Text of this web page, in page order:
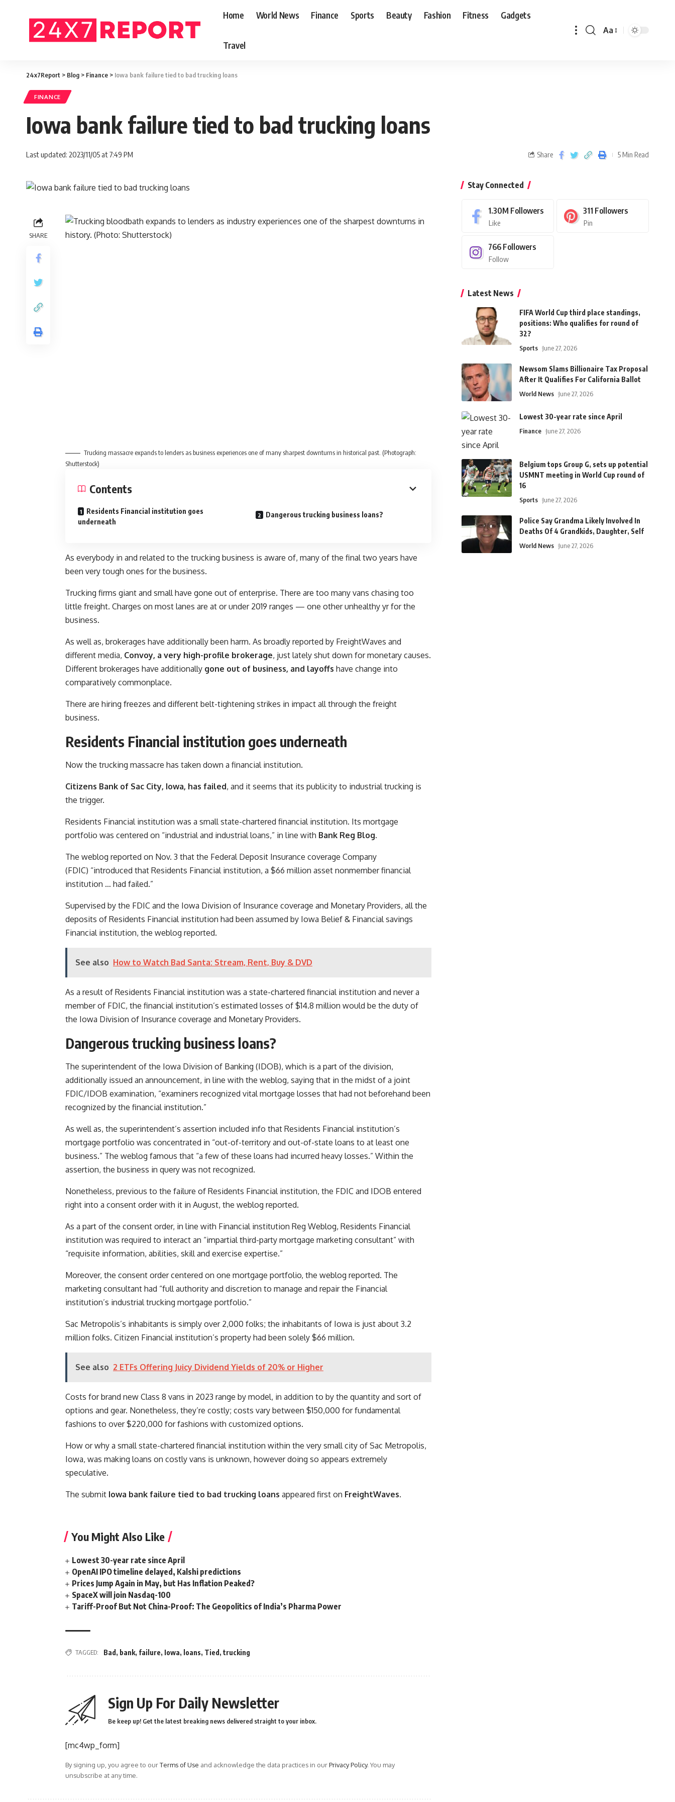
Home World News Finance Sports Beauty Fashion Fitness Gadgets
Travel
Aa
24x7Report > Blog > Finance > Iowa bank failure tied to bad trucking loans
FINANCE
Iowa bank failure tied to bad trucking loans
Last updated: 2023/11/05 at 7:49 PM Share 5 Min Read
SHARE
Trucking massacre expands to lenders as business experiences one of many sharpest downturns in historical past. (Photograph:
Shutterstock)
Contents
Residents Financial institution goes
underneath
Dangerous trucking business loans?
As everybody in and related to the trucking business is aware of, many of the final two years have
been very tough ones for the business.
Trucking firms giant and small have gone out of enterprise. There are too many vans chasing too
little freight. Charges on most lanes are at or under 2019 ranges — one other unhealthy yr for the
business.
As well as, brokerages have additionally been harm. As broadly reported by FreightWaves and
different media, Convoy, a very high-profile brokerage, just lately shut down for monetary causes.
Different brokerages have additionally gone out of business, and layoffs have change into
comparatively commonplace.
There are hiring freezes and different belt-tightening strikes in impact all through the freight
business.
Residents Financial institution goes underneath
Now the trucking massacre has taken down a financial institution.
Citizens Bank of Sac City, Iowa, has failed, and it seems that its publicity to industrial trucking is
the trigger.
Residents Financial institution was a small state-chartered financial institution. Its mortgage
portfolio was centered on “industrial and industrial loans,” in line with Bank Reg Blog.
The weblog reported on Nov. 3 that the Federal Deposit Insurance coverage Company
(FDIC) “introduced that Residents Financial institution, a $66 million asset nonmember financial
institution … had failed.”
Supervised by the FDIC and the Iowa Division of Insurance coverage and Monetary Providers, all the
deposits of Residents Financial institution had been assumed by Iowa Belief & Financial savings
Financial institution, the weblog reported.
See also How to Watch Bad Santa: Stream, Rent, Buy & DVD
As a result of Residents Financial institution was a state-chartered financial institution and never a
member of FDIC, the financial institution’s estimated losses of $14.8 million would be the duty of
the Iowa Division of Insurance coverage and Monetary Providers.
Dangerous trucking business loans?
The superintendent of the Iowa Division of Banking (IDOB), which is a part of the division,
additionally issued an announcement, in line with the weblog, saying that in the midst of a joint
FDIC/IDOB examination, “examiners recognized vital mortgage losses that had not beforehand been
recognized by the financial institution.”
As well as, the superintendent’s assertion included info that Residents Financial institution’s
mortgage portfolio was concentrated in “out-of-territory and out-of-state loans to at least one
business.” The weblog famous that “a few of these loans had incurred heavy losses.” Within the
assertion, the business in query was not recognized.
Nonetheless, previous to the failure of Residents Financial institution, the FDIC and IDOB entered
right into a consent order with it in August, the weblog reported.
As a part of the consent order, in line with Financial institution Reg Weblog, Residents Financial
institution was required to interact an “impartial third-party mortgage marketing consultant” with
“requisite information, abilities, skill and exercise expertise.”
Moreover, the consent order centered on one mortgage portfolio, the weblog reported. The
marketing consultant had “full authority and discretion to manage and repair the Financial
institution’s industrial trucking mortgage portfolio.”
Sac Metropolis’s inhabitants is simply over 2,000 folks; the inhabitants of Iowa is just about 3.2
million folks. Citizen Financial institution’s property had been solely $66 million.
See also 2 ETFs Offering Juicy Dividend Yields of 20% or Higher
Costs for brand new Class 8 vans in 2023 range by model, in addition to by the quantity and sort of
options and gear. Nonetheless, they’re costly; costs vary between $150,000 for fundamental
fashions to over $220,000 for fashions with customized options.
How or why a small state-chartered financial institution within the very small city of Sac Metropolis,
Iowa, was making loans on costly vans is unknown, however doing so appears extremely
speculative.
The submit Iowa bank failure tied to bad trucking loans appeared first on FreightWaves.
You Might Also Like
Lowest 30-year rate since April
OpenAI IPO timeline delayed, Kalshi predictions
Prices Jump Again in May, but Has Inflation Peaked?
SpaceX will join Nasdaq-100
Tariff-Proof But Not China-Proof: The Geopolitics of India’s Pharma Power
TAGGED: Bad , bank, failure, Iowa, loans, Tied , trucking
Sign Up For Daily Newsletter
Be keep up! Get the latest breaking news delivered straight to your inbox.
[mc4wp_form]
By signing up, you agree to ourTerms of Use and acknowledge the data practices in ourPrivacy Policy. You may
unsubscribe at any time.
Stay Connected
1.30M Followers
Like
311 Followers
Pin
766 Followers
Follow
Latest News
FIFA World Cup third place standings,
positions: Who qualifies for round of
32?
Sports June 27, 2026
Newsom Slams Billionaire Tax Proposal
After It Qualifies For California Ballot
World News June 27, 2026
Lowest 30-year rate since April
Finance June 27, 2026
Belgium tops Group G, sets up potential
USMNT meeting in World Cup round of
16
Sports June 27, 2026
Police Say Grandma Likely Involved In
Deaths Of 4 Grandkids, Daughter, Self
World News June 27, 2026